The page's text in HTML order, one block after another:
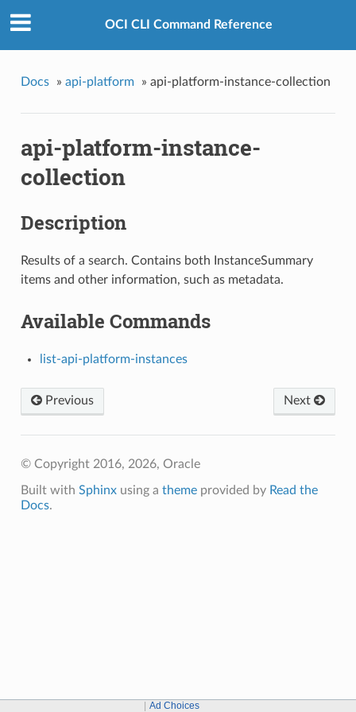
OCI CLI Command Reference
Docs » api-platform » api-platform-instance-collection
api-platform-instance-
collection
Description
Results of a search. Contains both InstanceSummary
items and other information, such as metadata.
Available Commands
list-api-platform-instances
Next
Previous
© Copyright 2016, 2026, Oracle
Built with Sphinxusing a themeprovided by Read the
Docs.
Ad Choices